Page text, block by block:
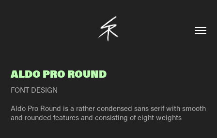
ALDO PRO ROUND
FONT DESIGN
Aldo Pro Round is a rather condensed sans serif with smooth
and rounded features and consisting of eight weights